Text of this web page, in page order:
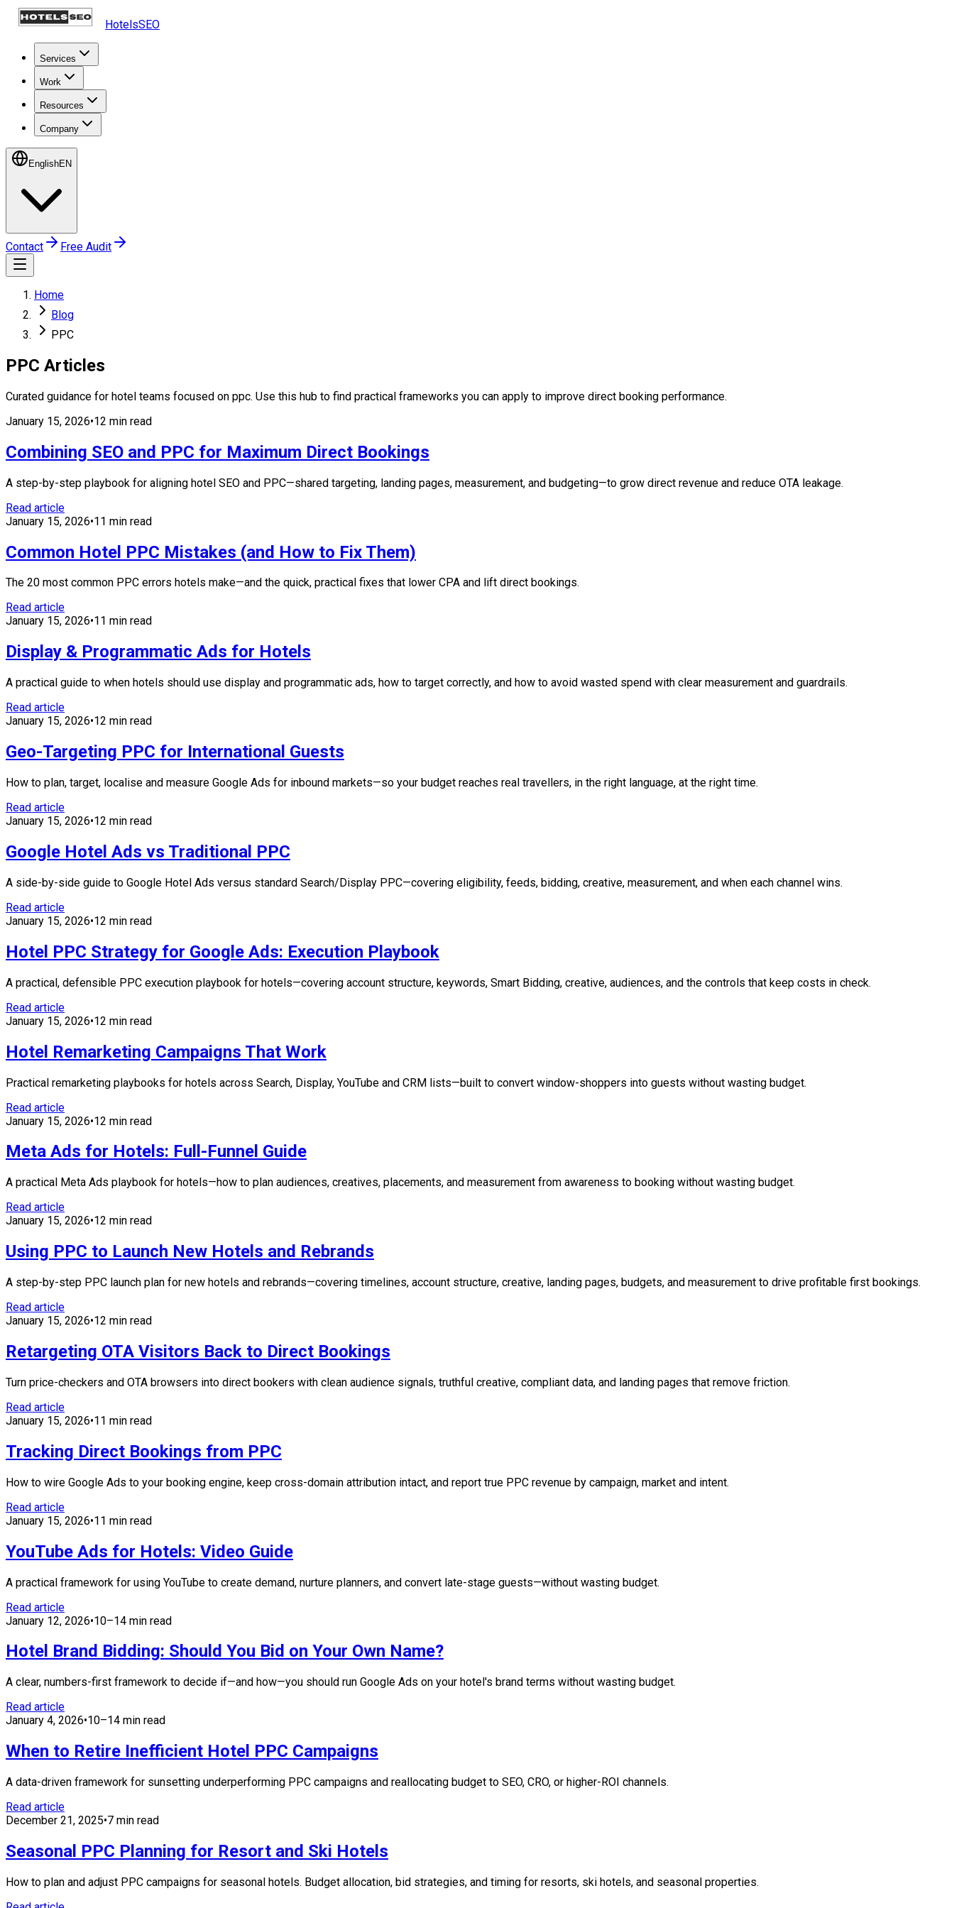
HotelsSEO
Services
Work
Resources
Company
EnglishEN
Contact Free Audit
Home
Blog
PPC
PPC Articles
Curated guidance for hotel teams focused on ppc. Use this hub to find practical frameworks you can apply to improve direct booking performance.
January 15, 2026•12 min read
Combining SEO and PPC for Maximum Direct Bookings
A step-by-step playbook for aligning hotel SEO and PPC—shared targeting, landing pages, measurement, and budgeting—to grow direct revenue and reduce OTA leakage.
Read article
January 15, 2026•11 min read
Common Hotel PPC Mistakes (and How to Fix Them)
The 20 most common PPC errors hotels make—and the quick, practical fixes that lower CPA and lift direct bookings.
Read article
January 15, 2026•11 min read
Display & Programmatic Ads for Hotels
A practical guide to when hotels should use display and programmatic ads, how to target correctly, and how to avoid wasted spend with clear measurement and guardrails.
Read article
January 15, 2026•12 min read
Geo-Targeting PPC for International Guests
How to plan, target, localise and measure Google Ads for inbound markets—so your budget reaches real travellers, in the right language, at the right time.
Read article
January 15, 2026•12 min read
Google Hotel Ads vs Traditional PPC
A side-by-side guide to Google Hotel Ads versus standard Search/Display PPC—covering eligibility, feeds, bidding, creative, measurement, and when each channel wins.
Read article
January 15, 2026•12 min read
Hotel PPC Strategy for Google Ads: Execution Playbook
A practical, defensible PPC execution playbook for hotels—covering account structure, keywords, Smart Bidding, creative, audiences, and the controls that keep costs in check.
Read article
January 15, 2026•12 min read
Hotel Remarketing Campaigns That Work
Practical remarketing playbooks for hotels across Search, Display, YouTube and CRM lists—built to convert window-shoppers into guests without wasting budget.
Read article
January 15, 2026•12 min read
Meta Ads for Hotels: Full-Funnel Guide
A practical Meta Ads playbook for hotels—how to plan audiences, creatives, placements, and measurement from awareness to booking without wasting budget.
Read article
January 15, 2026•12 min read
Using PPC to Launch New Hotels and Rebrands
A step-by-step PPC launch plan for new hotels and rebrands—covering timelines, account structure, creative, landing pages, budgets, and measurement to drive profitable first bookings.
Read article
January 15, 2026•12 min read
Retargeting OTA Visitors Back to Direct Bookings
Turn price-checkers and OTA browsers into direct bookers with clean audience signals, truthful creative, compliant data, and landing pages that remove friction.
Read article
January 15, 2026•11 min read
Tracking Direct Bookings from PPC
How to wire Google Ads to your booking engine, keep cross-domain attribution intact, and report true PPC revenue by campaign, market and intent.
Read article
January 15, 2026•11 min read
YouTube Ads for Hotels: Video Guide
A practical framework for using YouTube to create demand, nurture planners, and convert late-stage guests—without wasting budget.
Read article
January 12, 2026•10–14 min read
Hotel Brand Bidding: Should You Bid on Your Own Name?
A clear, numbers-first framework to decide if—and how—you should run Google Ads on your hotel's brand terms without wasting budget.
Read article
January 4, 2026•10–14 min read
When to Retire Inefficient Hotel PPC Campaigns
A data-driven framework for sunsetting underperforming PPC campaigns and reallocating budget to SEO, CRO, or higher-ROI channels.
Read article
December 21, 2025•7 min read
Seasonal PPC Planning for Resort and Ski Hotels
How to plan and adjust PPC campaigns for seasonal hotels. Budget allocation, bid strategies, and timing for resorts, ski hotels, and seasonal properties.